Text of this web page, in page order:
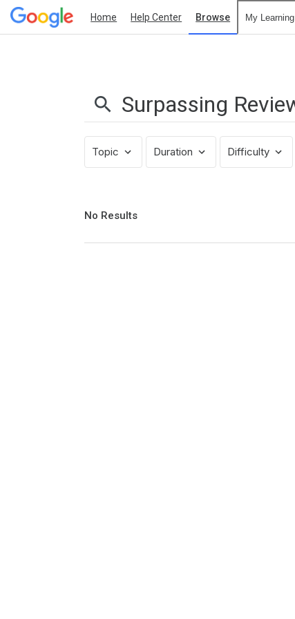
Home Help Center Browse My Learning
Surpassing
Topic Duration Difficulty
No Results
No
returned